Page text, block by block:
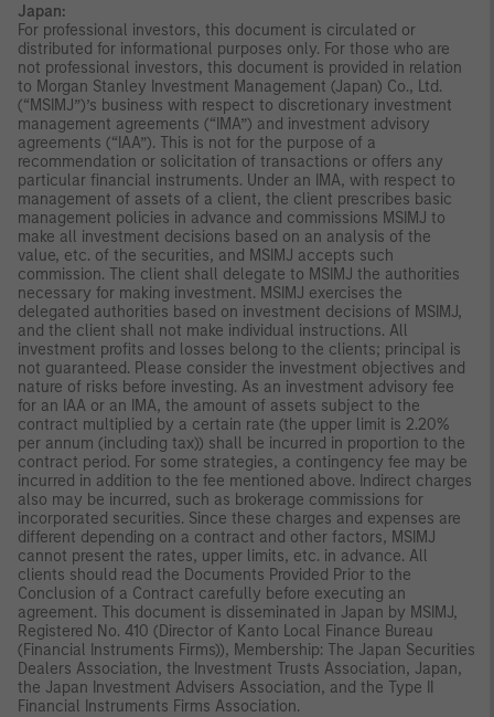
Japan:
For professional investors, this document is circulated or
distributed for informational purposes only. For those who are
not professional investors, this document is provided in relation
to Morgan Stanley Investment Management (Japan) Co., Ltd.
(“MSIMJ”)’s business with respect to discretionary investment
management agreements (“IMA”) and investment advisory
agreements (“IAA”). This is not for the purpose of a
recommendation or solicitation of transactions or offers any
particular financial instruments. Under an IMA, with respect to
management of assets of a client, the client prescribes basic
management policies in advance and commissions MSIMJ to
make all investment decisions based on an analysis of the
value, etc. of the securities, and MSIMJ accepts such
commission. The client shall delegate to MSIMJ the authorities
necessary for making investment. MSIMJ exercises the
delegated authorities based on investment decisions of MSIMJ,
and the client shall not make individual instructions. All
investment profits and losses belong to the clients; principal is
not guaranteed. Please consider the investment objectives and
nature of risks before investing. As an investment advisory fee
for an IAA or an IMA, the amount of assets subject to the
contract multiplied by a certain rate (the upper limit is 2.20%
per annum (including tax)) shall be incurred in proportion to the
contract period. For some strategies, a contingency fee may be
incurred in addition to the fee mentioned above. Indirect charges
also may be incurred, such as brokerage commissions for
incorporated securities. Since these charges and expenses are
different depending on a contract and other factors, MSIMJ
cannot present the rates, upper limits, etc. in advance. All
clients should read the Documents Provided Prior to the
Conclusion of a Contract carefully before executing an
agreement. This document is disseminated in Japan by MSIMJ,
Registered No. 410 (Director of Kanto Local Finance Bureau
(Financial Instruments Firms)), Membership: The Japan Securities
Dealers Association, the Investment Trusts Association, Japan,
the Japan Investment Advisers Association, and the Type II
Financial Instruments Firms Association.